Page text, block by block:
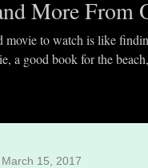
More From
movie to watch is like
a good book for the
March 15, 2017